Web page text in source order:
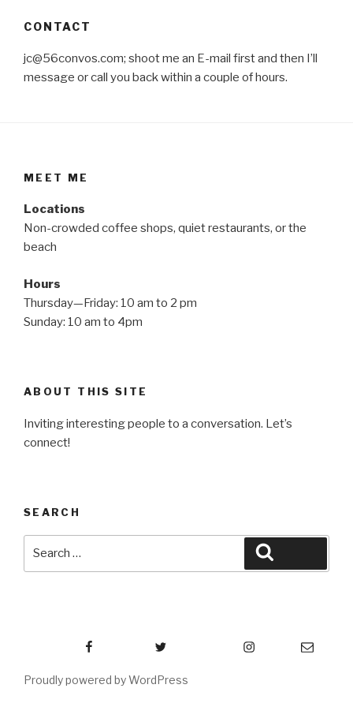
CONTACT
jc@56convos.com; shoot me an E-mail first and then I’ll
message or call you back within a couple of hours.
MEET ME
Locations
Non-crowded coffee shops, quiet restaurants, or the
beach
Hours
Thursday—Friday: 10 am to 2 pm
Sunday: 10 am to 4pm
ABOUT THIS SITE
Inviting interesting people to a conversation. Let’s
connect!
SEARCH
Email
Proudly powered by WordPress